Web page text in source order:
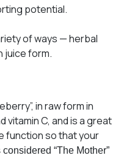
potential.
of ways — herbal
juice form.
in raw form in
vitamin C, and is a great
function so that your
considered “The Mother”